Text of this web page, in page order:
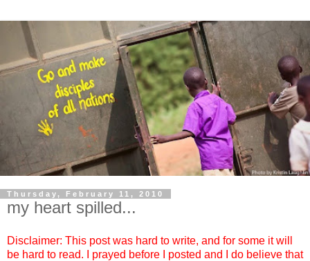
Thursday, February 11, 2010
my heart spilled...
Disclaimer: This post was hard to write, and for some it will
be hard to read. I prayed before I posted and I do believe that